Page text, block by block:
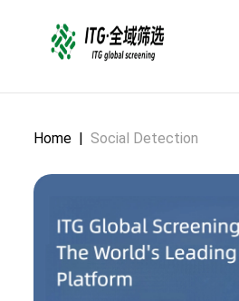
Home | Social Detection